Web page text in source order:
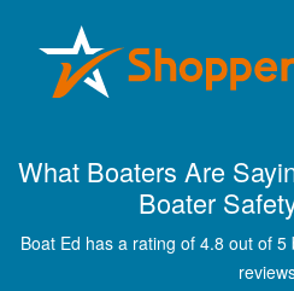
What Boaters Are
Boater
Boat Ed has a rating of 4.8 out of